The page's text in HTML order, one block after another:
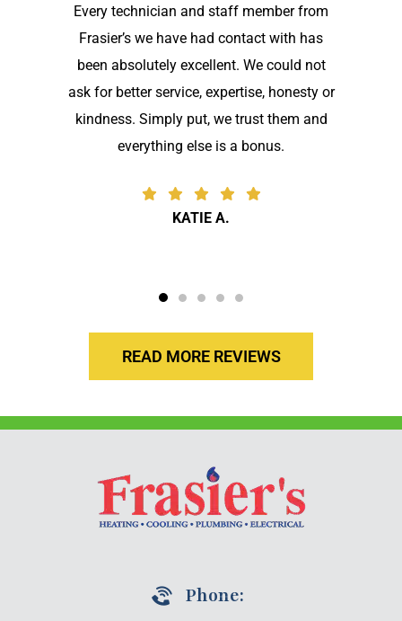
Every technician and staff member from
Frasier’s we have had contact with has
been absolutely excellent. We could not
ask for better service, expertise, honesty or
kindness. Simply put, we trust them and
everything else is a bonus.
KATIE A.
READ MORE REVIEWS
Phone: